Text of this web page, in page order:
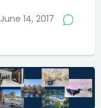
June 14, 2017